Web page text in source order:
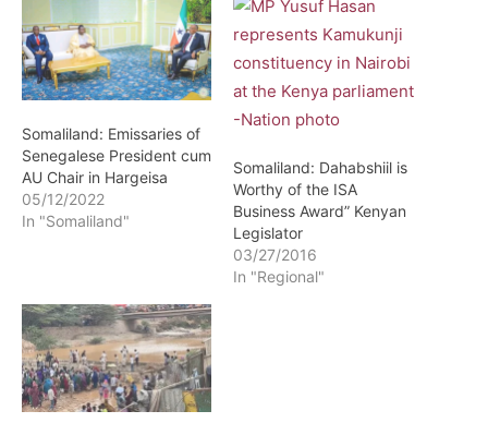
Somaliland: Emissaries of
Senegalese President cum
AU Chair in Hargeisa
05/12/2022
In "Somaliland"
Somaliland: Dahabshiil is
Worthy of the ISA
Business Award” Kenyan
Legislator
03/27/2016
In "Regional"